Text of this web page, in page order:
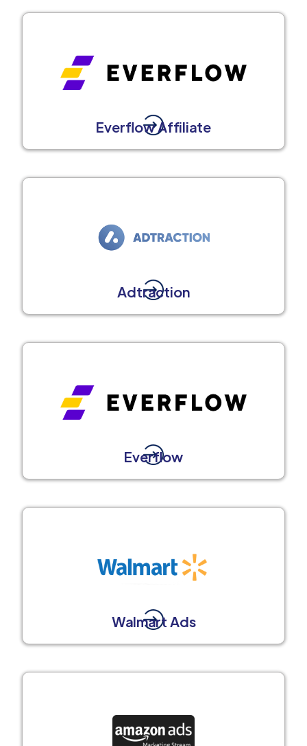
Everflow Affiliate
Adtraction
Everflow
Walmart Ads